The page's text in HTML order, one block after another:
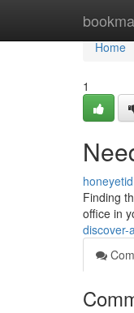
Home
Home
1
Finding
office in
discover-